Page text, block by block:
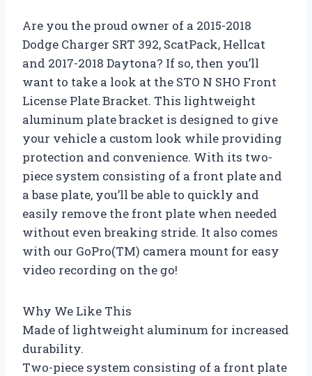
Are you the proud owner of a 2015-2018
Dodge Charger SRT 392, ScatPack, Hellcat
and 2017-2018 Daytona? If so, then you’ll
want to take a look at the STO N SHO Front
License Plate Bracket. This lightweight
aluminum plate bracket is designed to give
your vehicle a custom look while providing
protection and convenience. With its two-
piece system consisting of a front plate and
a base plate, you’ll be able to quickly and
easily remove the front plate when needed
without even breaking stride. It also comes
with our GoPro(TM) camera mount for easy
video recording on the go!
Why We Like This
Made of lightweight aluminum for increased
durability.
Two-piece system consisting of a front plate